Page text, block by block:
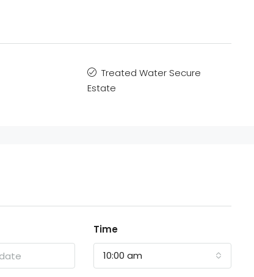
Treated Water Secure
Estate
Time
10:00 am